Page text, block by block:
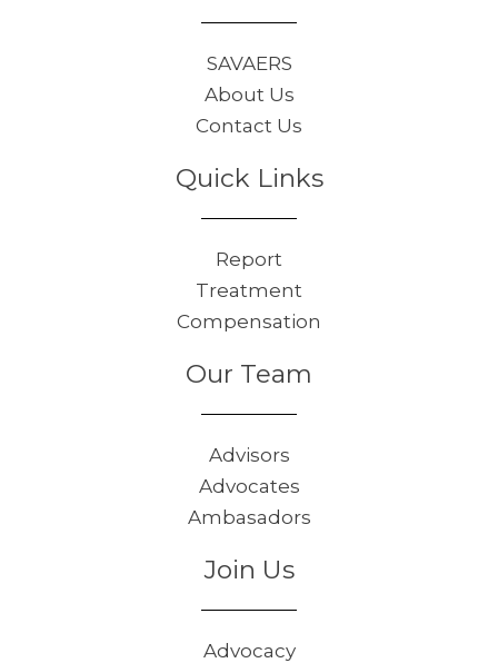
SAVAERS
About Us
Contact Us
Quick Links
Report
Treatment
Compensation
Our Team
Advisors
Advocates
Ambasadors
Join Us
Advocacy